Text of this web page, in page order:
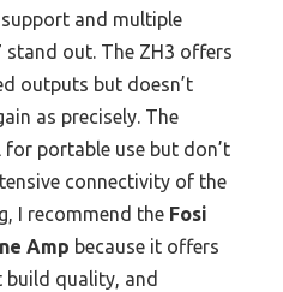
and multiple
out. The ZH3 offers
outputs but doesn’t
as precisely. The
for portable use but don’t
connectivity of the
I recommend the Fosi
Amp because it offers
build quality, and